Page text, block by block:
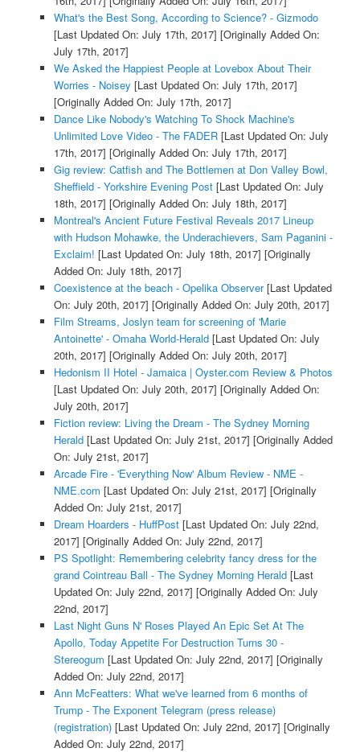
What's the Best Song, According to Science? - Gizmodo
[Last Updated On: July 17th, 2017] [Originally Added On:
July 17th, 2017]
We Asked the Happiest People at Lovebox About Their
Worries - Noisey [Last Updated On: July 17th, 2017]
[Originally Added On: July 17th, 2017]
Dance Like Nobody's Watching To Shock Machine's
Unlimited Love Video - The FADER[Last Updated On: July
17th, 2017] [Originally Added On: July 17th, 2017]
Gig review: Catfish and The Bottlemen at Don Valley Bowl,
Sheffield - Yorkshire Evening Post[Last Updated On: July
18th, 2017] [Originally Added On: July 18th, 2017]
Montreal's Ancient Future Festival Reveals 2017 Lineup
with Hudson Mohawke, the Underachievers, Sam Paganini -
Exclaim! [Last Updated On: July 18th, 2017] [Originally
Added On: July 18th, 2017]
Coexistence at the beach - Opelika Observer[Last Updated
On: July 20th, 2017] [Originally Added On: July 20th, 2017]
Film Streams, Joslyn team for screening of 'Marie
Antoinette' - Omaha World-Herald[Last Updated On: July
20th, 2017] [Originally Added On: July 20th, 2017]
Hedonism II Hotel - Jamaica | Oyster.com Review & Photos
[Last Updated On: July 20th, 2017] [Originally Added On:
July 20th, 2017]
Fiction review: Living the Dream - The Sydney Morning
Herald[Last Updated On: July 21st, 2017] [Originally Added
On: July 21st, 2017]
Arcade Fire - 'Everything Now' Album Review - NME -
NME.com [Last Updated On: July 21st, 2017] [Originally
Added On: July 21st, 2017]
Dream Hoarders - HuffPost[Last Updated On: July 22nd,
2017] [Originally Added On: July 22nd, 2017]
PS Spotlight: Remembering celebrity fancy dress for the
grand Cointreau Ball - The Sydney Morning Herald[Last
Updated On: July 22nd, 2017] [Originally Added On: July
22nd, 2017]
Last Night Guns N' Roses Played An Epic Set At The
Apollo, Today Appetite For Destruction Turns 30 -
Stereogum [Last Updated On: July 22nd, 2017] [Originally
Added On: July 22nd, 2017]
Ann McFeatters: What we've learned from 6 months of
Trump - The Exponent Telegram (press release)
(registration)[Last Updated On: July 22nd, 2017] [Originally
Added On: July 22nd, 2017]